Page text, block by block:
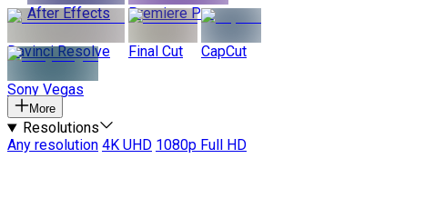
After Effects
Premiere Pro
Davinci Resolve Final Cut CapCut
Sony Vegas
More
Resolutions
Any resolution 4K UHD 1080p Full HD